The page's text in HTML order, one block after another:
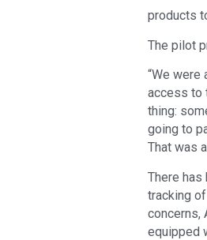
products
The pilot
“We were
access to
thing:
going to
That was
There has
tracking
concerns,
equipped